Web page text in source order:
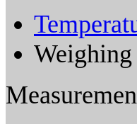
Weighing